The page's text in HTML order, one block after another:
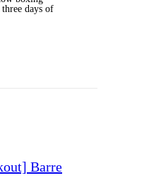
days of
Barre